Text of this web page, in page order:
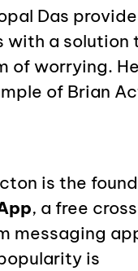
Das
with a solution
of worrying.
of Brian
is the
, a free
messaging
is